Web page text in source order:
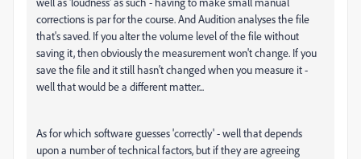
corrections is par for the course. And Audition analyses the file
that's saved. If you alter the volume level of the file without
saving it, then obviously the measurement won't change. If you
save the file and it still hasn't changed when you measure it -
well that would be a different matter...
As for which software guesses 'correctly' - well that depends
upon a number of technical factors, but if they are agreeing